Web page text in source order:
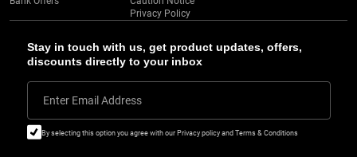
Stay in touch with us, get product updates, offers,
discounts directly to your inbox
Enter Email Address
By selecting this option you agree with our Privacy policy and Terms & Conditions
Privacy Policy